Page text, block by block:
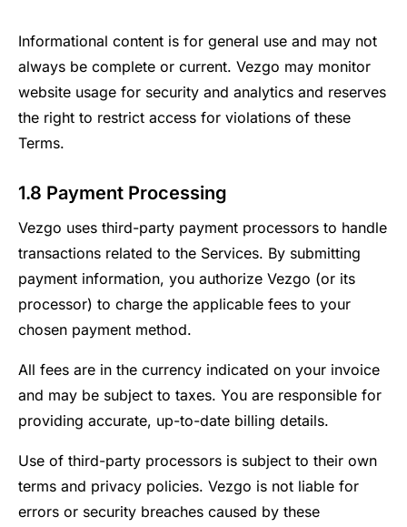
Informational content is for general use and may not
always be complete or current. Vezgo may monitor
website usage for security and analytics and reserves
the right to restrict access for violations of these
Terms.
1.8 Payment Processing
Vezgo uses third-party payment processors to handle
transactions related to the Services. By submitting
payment information, you authorize Vezgo (or its
processor) to charge the applicable fees to your
chosen payment method.
All fees are in the currency indicated on your invoice
and may be subject to taxes. You are responsible for
providing accurate, up-to-date billing details.
Use of third-party processors is subject to their own
terms and privacy policies. Vezgo is not liable for
errors or security breaches caused by these